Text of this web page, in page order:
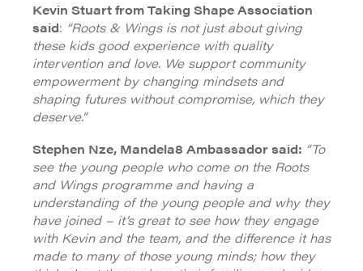
Kevin Stuart from Taking Shape Association
said: “Roots & Wings is not just about giving
these kids good experience with quality
intervention and love. We support community
empowerment by changing mindsets and
shaping futures without compromise, which they
deserve.”
Stephen Nze, Mandela8 Ambassador said: “To
see the young people who come on the Roots
and Wings programme and having a
understanding of the young people and why they
have joined – it’s great to see how they engage
with Kevin and the team, and the difference it has
made to many of those young minds; how they